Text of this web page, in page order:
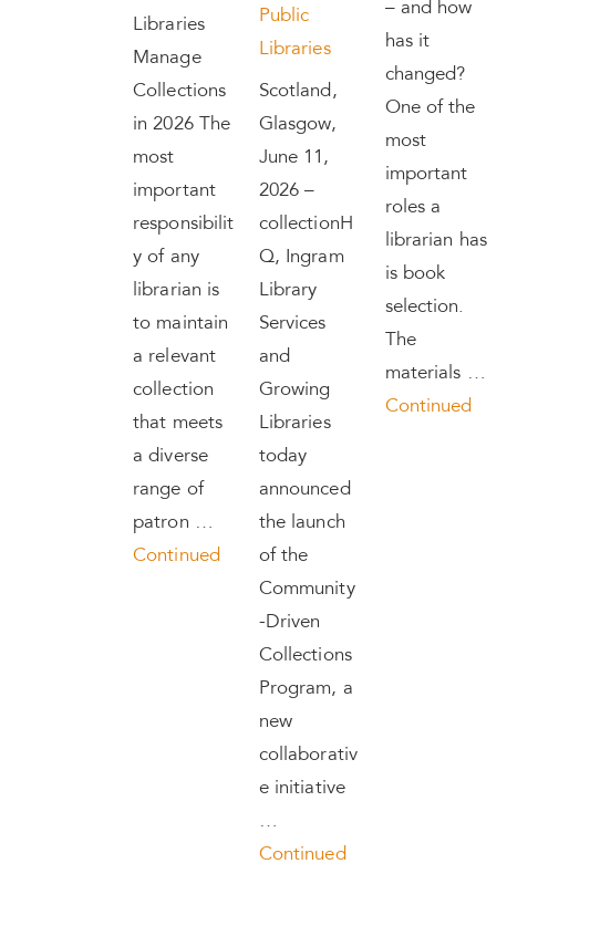
Libraries
Manage
Collections
in 2026 The
most
important
responsibilit
y of any
librarian is
to maintain
a relevant
collection
that meets
a diverse
range of
patron …
Continued
Public
Libraries
Scotland,
Glasgow,
June 11,
2026 –
collectionH
Q, Ingram
Library
Services
and
Growing
Libraries
today
announced
the launch
of the
Community
-Driven
Collections
Program, a
new
collaborativ
e initiative
…
Continued
– and how
has it
changed?
One of the
most
important
roles a
librarian has
is book
selection.
The
materials …
Continued